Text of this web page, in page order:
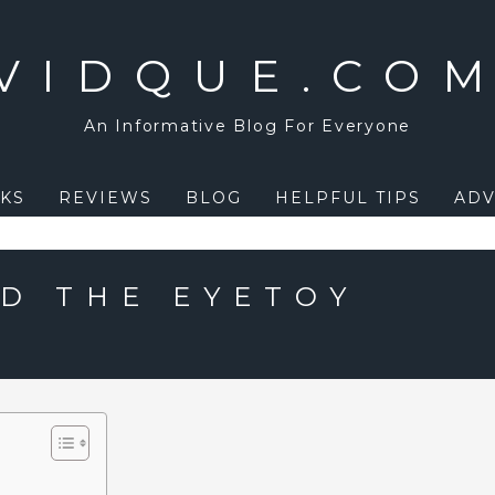
An Informative Blog For Everyone
REVIEWS BLOG HELPFUL TIPS
THE EYETOY